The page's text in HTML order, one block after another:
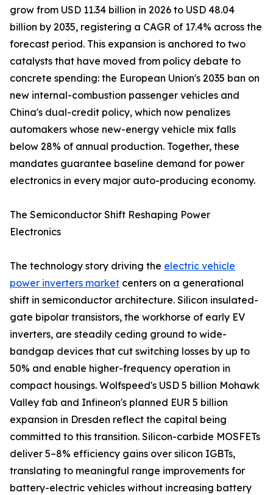
grow from USD 11.34 billion in 2026 to USD 48.04
billion by 2035, registering a CAGR of 17.4% across the
forecast period. This expansion is anchored to two
catalysts that have moved from policy debate to
concrete spending: the European Union's 2035 ban on
new internal-combustion passenger vehicles and
China's dual-credit policy, which now penalizes
automakers whose new-energy vehicle mix falls
below 28% of annual production. Together, these
mandates guarantee baseline demand for power
electronics in every major auto-producing economy.
The Semiconductor Shift Reshaping Power
Electronics
The technology story driving the electric vehicle
power inverters market centers on a generational
shift in semiconductor architecture. Silicon insulated-
gate bipolar transistors, the workhorse of early EV
inverters, are steadily ceding ground to wide-
bandgap devices that cut switching losses by up to
50% and enable higher-frequency operation in
compact housings. Wolfspeed's USD 5 billion Mohawk
Valley fab and Infineon's planned EUR 5 billion
expansion in Dresden reflect the capital being
committed to this transition. Silicon-carbide MOSFETs
deliver 5–8% efficiency gains over silicon IGBTs,
translating to meaningful range improvements for
battery-electric vehicles without increasing battery